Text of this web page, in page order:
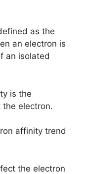
as the
an electron is
an isolated
is the
electron.
affinity trend
the electron